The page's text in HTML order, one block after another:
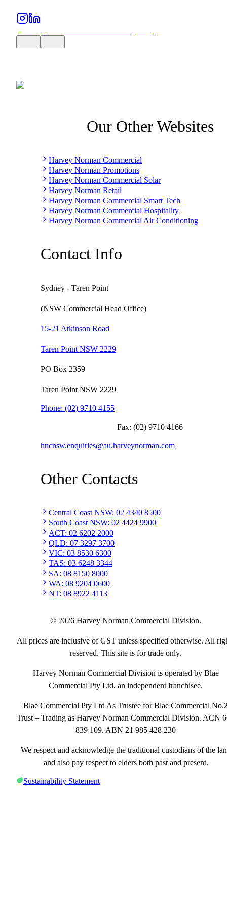
Our Other Websites
Harvey Norman Commercial
Harvey Norman Promotions
Harvey Norman Commercial Solar
Harvey Norman Retail
Harvey Norman Commercial Smart Tech
Harvey Norman Commercial Hospitality
Harvey Norman Commercial Air Conditioning
Contact Info
Sydney - Taren Point
(NSW Commercial Head Office)
15-21 Atkinson Road
Taren Point NSW 2229
PO Box 2359
Taren Point NSW 2229
Phone: (02) 9710 4155
Fax: (02) 9710 4166
hncnsw.enquiries@au.harveynorman.com
Other Contacts
Central Coast NSW: 02 4340 8500
South Coast NSW: 02 4424 9900
ACT: 02 6202 2000
QLD: 07 3297 3700
VIC: 03 8530 6300
TAS: 03 6248 3344
SA: 08 8150 8000
WA: 08 9204 0600
NT: 08 8922 4113
© 2026 Harvey Norman Commercial Division.
All prices are inclusive of GST unless specified otherwise. All
reserved. This site is for trade only.
Harvey Norman Commercial Division is operated by Blae
Commercial Pty Ltd, an independent franchisee.
Blae Commercial Pty Ltd As Trustee for Blae Commercial
Trust – Trading as Harvey Norman Commercial Division. ACN
839 109. ABN 21 985 428 230
We respect and acknowledge the traditional custodians of the
and also pay respect to elders both past and present.
Sustainability Statement